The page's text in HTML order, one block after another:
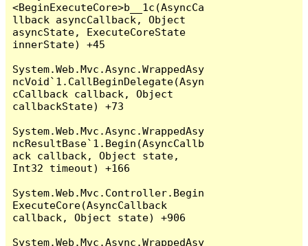
<BeginExecuteCore>b__1c(AsyncCa
llback asyncCallback, Object
asyncState, ExecuteCoreState
innerState) +45
System.Web.Mvc.Async.WrappedAsy
ncVoid`1.CallBeginDelegate(Asyn
cCallback callback, Object
callbackState) +73
System.Web.Mvc.Async.WrappedAsy
ncResultBase`1.Begin(AsyncCallb
ack callback, Object state,
Int32 timeout) +166
System.Web.Mvc.Controller.Begin
ExecuteCore(AsyncCallback
callback, Object state) +906
System.Web.Mvc.Async.WrappedAsy